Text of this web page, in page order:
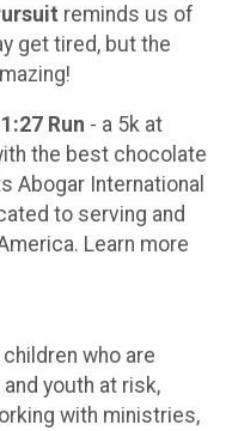
reminds us of
get tired, but the
Run - a 5k at
the best chocolate
Abogar International
to serving and
Learn more
who are
youth at risk,
with ministries,